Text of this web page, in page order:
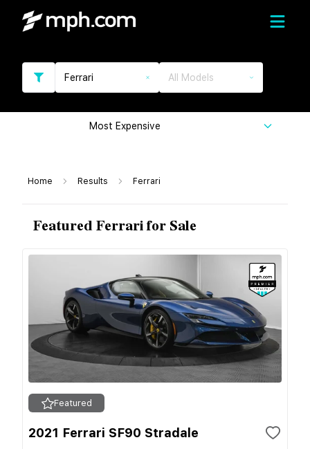
Ferrari All Models
Most Expensive
Home Results Ferrari
Featured Ferrari for Sale
Featured
2021 Ferrari SF90 Stradale